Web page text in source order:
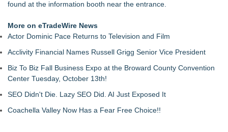
found at the information booth near the entrance.
More on eTradeWire News
Actor Dominic Pace Returns to Television and Film
Acclivity Financial Names Russell Grigg Senior Vice President
Biz To Biz Fall Business Expo at the Broward County Convention
Center Tuesday, October 13th!
SEO Didn't Die. Lazy SEO Did. AI Just Exposed It
Coachella Valley Now Has a Fear Free Choice!!